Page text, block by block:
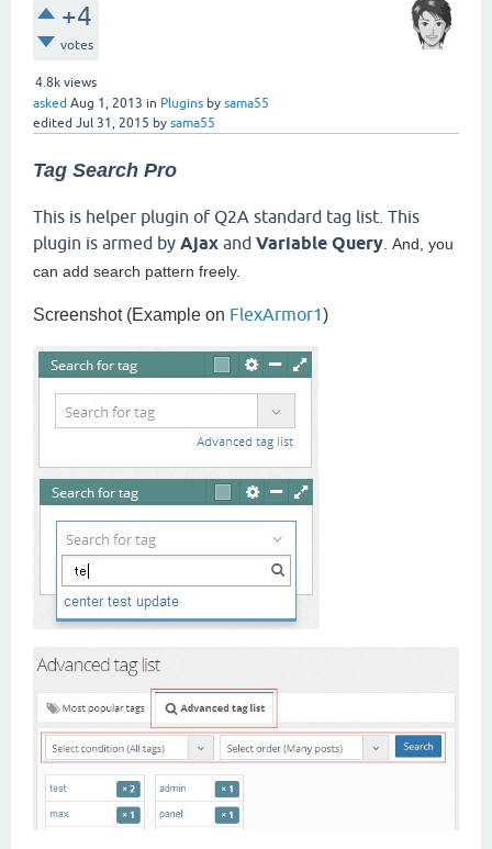
+4
votes
4.8k views
asked Aug 1, 2013 in Plugins by sama55
edited Jul 31, 2015 by sama55
Tag Search Pro
This is helper plugin of Q2A standard tag list. This
plugin is armed by Ajax and Variable Query And, you
can add search pattern freely.
Screenshot (Example on FlexArmor1)